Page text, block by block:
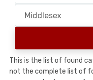
This is the list of found
not the complete list of